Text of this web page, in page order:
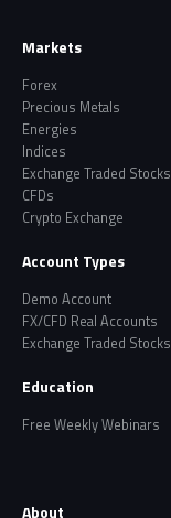
Markets
Forex
Precious Metals
Energies
Indices
Exchange Traded Stocks
CFDs
Crypto Exchange
Account Types
Demo Account
FX/CFD Real Accounts
Exchange Traded Stocks
Education
Free Weekly Webinars
About